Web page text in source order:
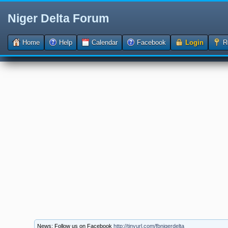
Niger Delta Forum
Home Help Calendar Facebook Login
News: Follow us on Facebookhttp://tinyurl.com/fbnigerdelta